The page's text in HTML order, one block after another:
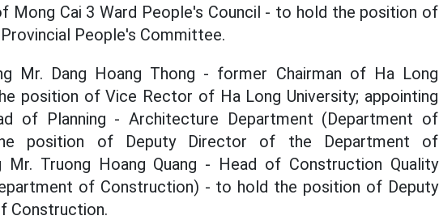
Mong Cai 3 Ward People's Council - to hold the position of
People's Committee.
Mr. Dang Hoang Thong - former Chairman of Ha Long
position of Vice Rector of Ha Long University; appointing
of Planning - Architecture Department (Department of
position of Deputy Director of the Department of
Mr. Truong Hoang Quang - Head of Construction Quality
of Construction) - to hold the position of Deputy
Construction.